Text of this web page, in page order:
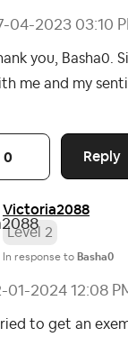
04-2023 03:10
you, Basha0.
me and my
Reply
0
Victoria2088
Level 2
In response to Basha0
01-2024 12:08
to get an